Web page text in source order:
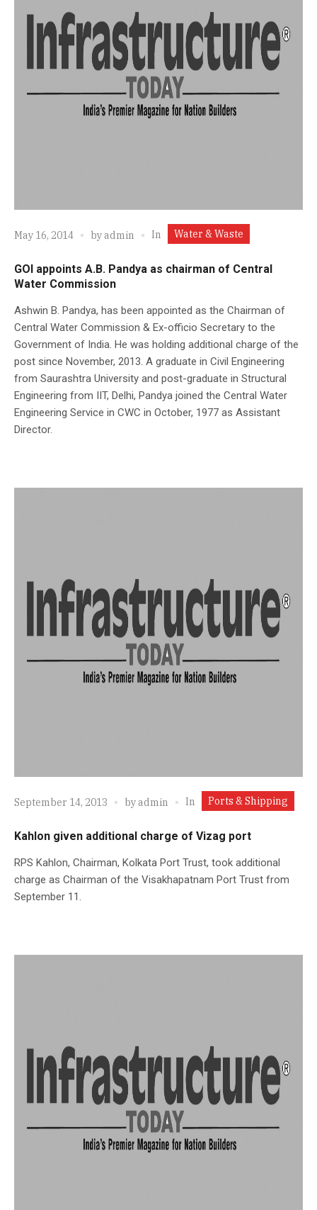
May 16, 2014 byadmin In Water & Waste
GOI appoints A.B. Pandya as chairman of Central
Water Commission
Ashwin B. Pandya, has been appointed as the Chairman of
Central Water Commission & Ex-officio Secretary to the
Government of India. He was holding additional charge of the
post since November, 2013. A graduate in Civil Engineering
from Saurashtra University and post-graduate in Structural
Engineering from IIT, Delhi, Pandya joined the Central Water
Engineering Service in CWC in October, 1977 as Assistant
Director.
September 14, 2013 byadmin In Ports & Shipping
Kahlon given additional charge of Vizag port
RPS Kahlon, Chairman, Kolkata Port Trust, took additional
charge as Chairman of the Visakhapatnam Port Trust from
September 11.